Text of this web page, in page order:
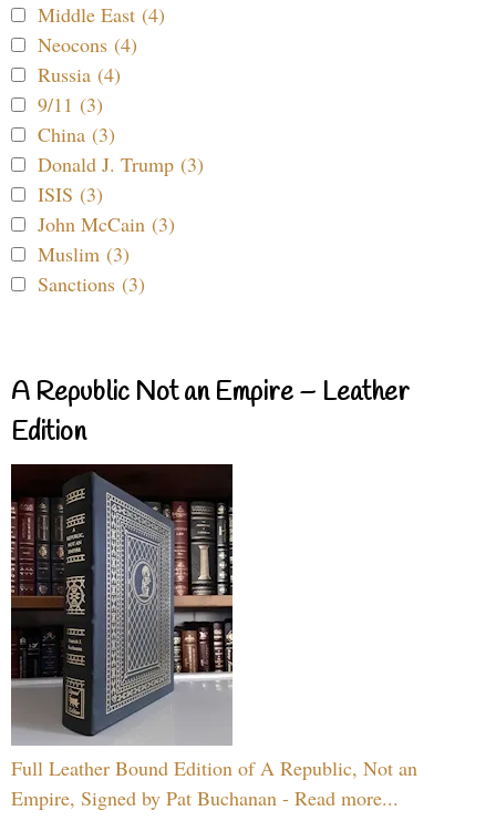
Middle East (4)
Neocons (4)
Russia (4)
9/11 (3)
China (3)
Donald J. Trump (3)
ISIS (3)
John McCain (3)
Muslim (3)
Sanctions (3)
A Republic Not an Empire – Leather
Edition
Full Leather Bound Edition of A Republic, Not an
Empire, Signed by Pat Buchanan - Read more...